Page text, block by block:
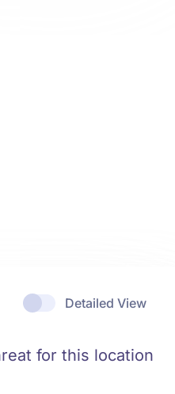
Detailed View
for this location